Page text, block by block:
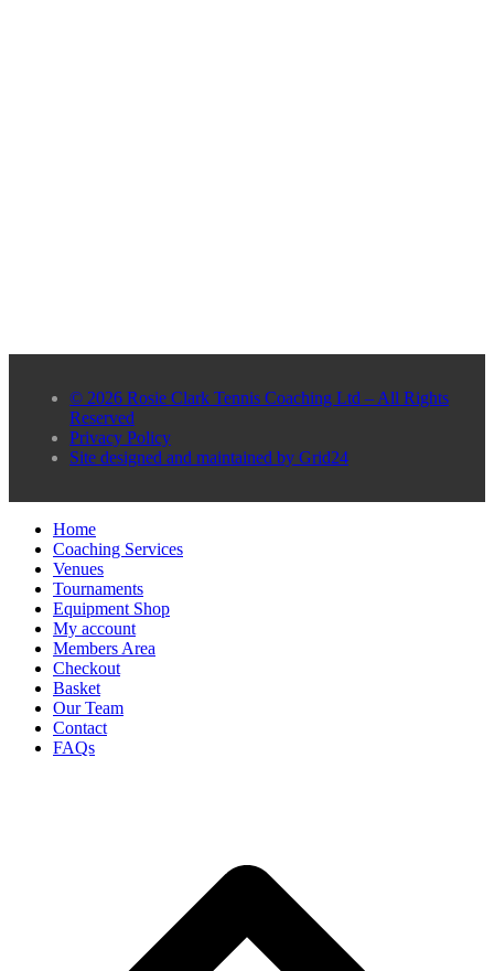
© 2026 Rosie Clark Tennis Coaching Ltd – All Rights
Reserved
Privacy Policy
Site designed and maintained by Grid24
Home
Coaching Services
Venues
Tournaments
Equipment Shop
My account
Members Area
Checkout
Basket
Our Team
Contact
FAQs